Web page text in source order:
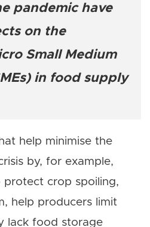
pandemic have
on the
Small Medium
in food supply
help minimise the
by, for example,
crop spoiling,
help producers limit
lack food storage